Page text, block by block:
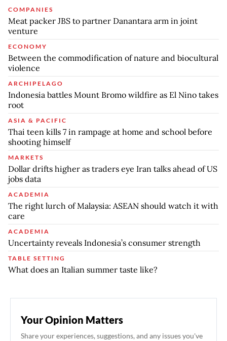
COMPANIES
Meat packer JBS to partner Danantara arm in joint
venture
ECONOMY
Between the commodification of nature and biocultural
violence
ARCHIPELAGO
Indonesia battles Mount Bromo wildfire as El Nino takes
root
ASIA & PACIFIC
Thai teen kills 7 in rampage at home and school before
shooting himself
MARKETS
Dollar drifts higher as traders eye Iran talks ahead of US
jobs data
ACADEMIA
The right lurch of Malaysia: ASEAN should watch it with
care
ACADEMIA
Uncertainty reveals Indonesia’s consumer strength
TABLE SETTING
What does an Italian summer taste like?
Your Opinion Matters
Share your experiences, suggestions, and any issues you've